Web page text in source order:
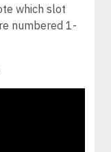
which slot
numbered 1-